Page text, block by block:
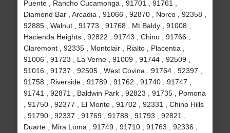
Puente , Rancho Cucamonga , 91701 , 91761 ,
Diamond Bar , Arcadia , 91066 , 92870 , Norco , 92358 ,
92885 , Walnut , 91773 , 91768 , Mt Baldy , 91008 ,
Hacienda Heights , 92822 , 91743 , Chino , 91766 ,
Claremont , 92335 , Montclair , Rialto , Placentia ,
91006 , 91723 , La Verne , 91009 , 91744 , 92509 ,
91016 , 91737 , 92505 , West Covina , 91764 , 92397 ,
91758 , Riverside , 91789 , 91762 , 91740 , 91747 ,
91741 , 92871 , Baldwin Park , 92823 , 91735 , Pomona
, 91750 , 92377 , El Monte , 91702 , 92331 , Chino Hills
, 91790 , 92337 , 91769 , 91788 , 91793 , 92821 ,
Duarte , Mira Loma , 91749 , 91710 , 91763 , 92336 ,